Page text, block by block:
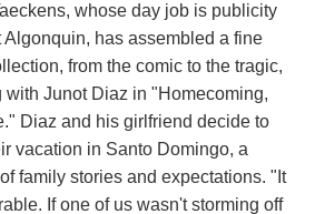
whose day job is publicity
Algonquin, has assembled a fine
from the comic to the tragic,
with Junot Diaz in "Homecoming,
Diaz and his girlfriend decide to
vacation in Santo Domingo, a
family stories and expectations. "It
If one of us wasn't storming off